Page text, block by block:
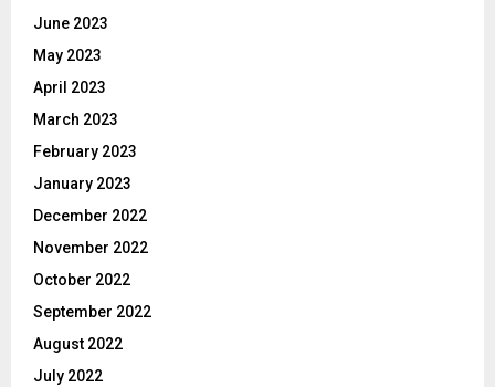
June 2023
May 2023
April 2023
March 2023
February 2023
January 2023
December 2022
November 2022
October 2022
September 2022
August 2022
July 2022